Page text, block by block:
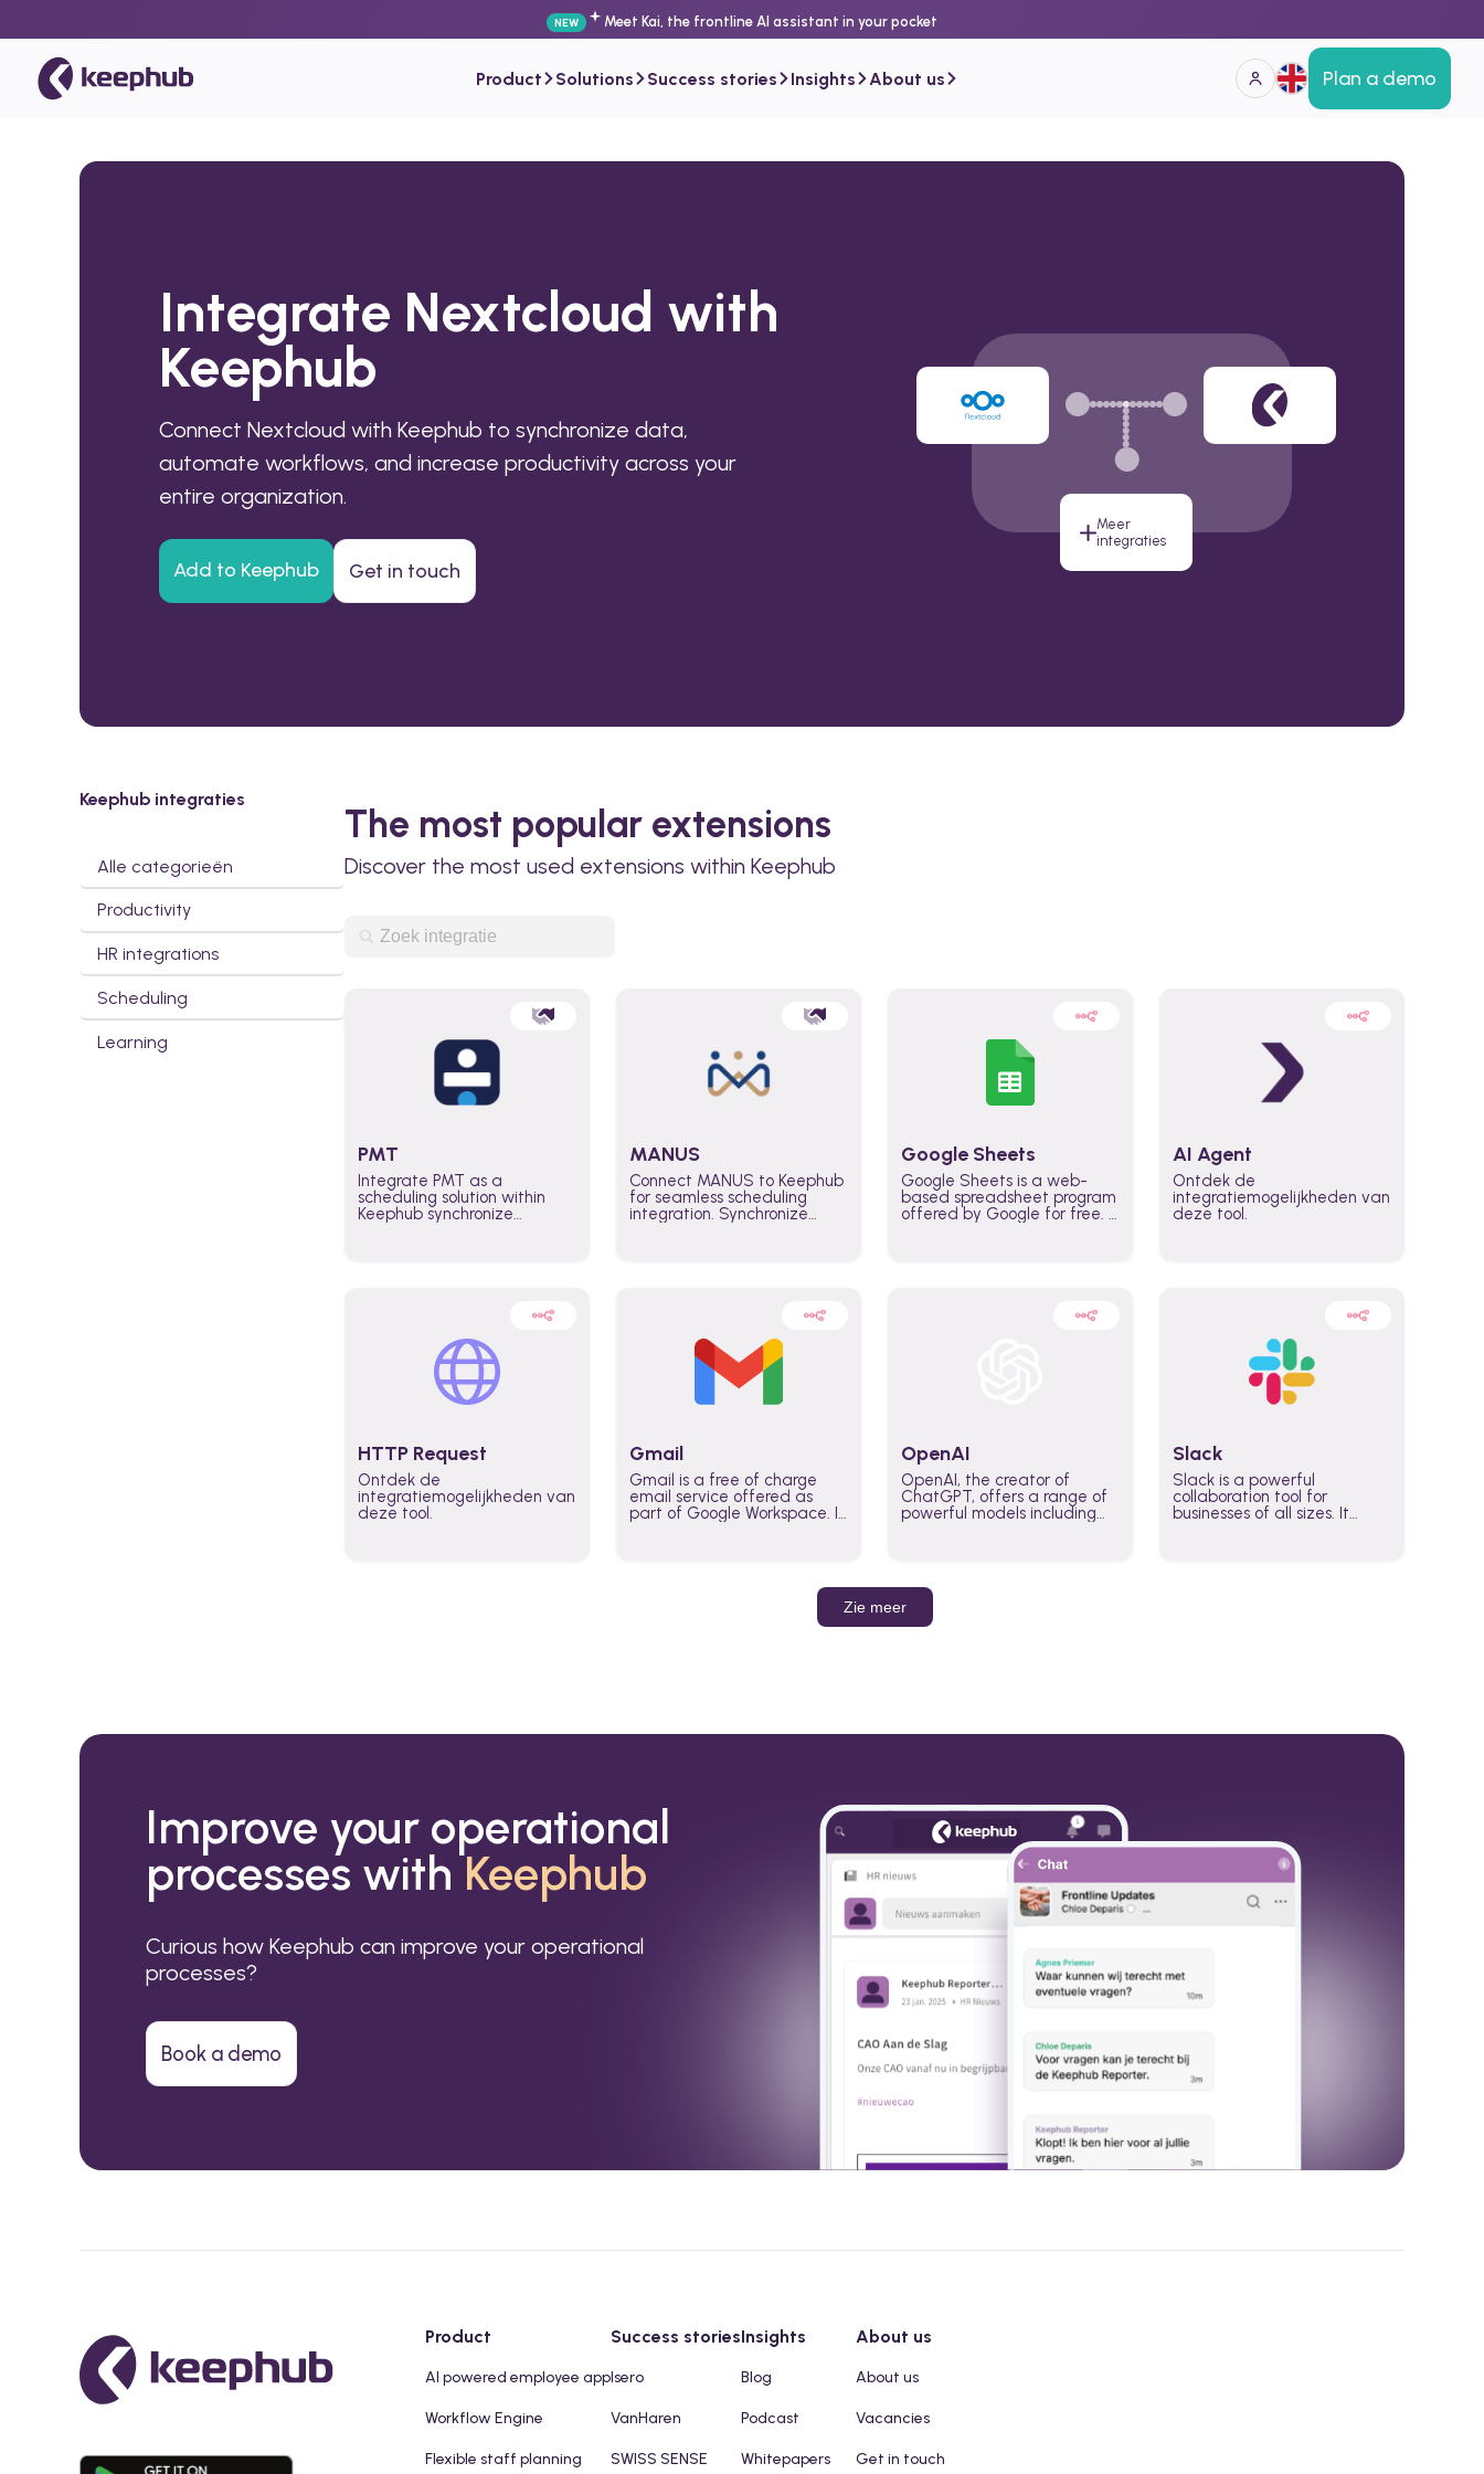
NEW Meet Kai, the frontline AI assistant in your pocket
Product Solutions Success stories Insights About us Plan a demo
Integrate Nextcloud with
Keephub
Connect Nextcloud with Keephub to synchronize data,
automate workflows, and increase productivity across your
entire organization.
Add to Keephub Get in touch
Meer
integraties
Keephub integraties
Alle categorieën
Productivity
HR integrations
Scheduling
Learning
The most popular extensions
Discover the most used extensions within Keephub
PMT
Integrate PMT as a
scheduling solution within
Keephub synchronize
MANUS
Connect MANUS to Keephub
for seamless scheduling
integration. Synchronize
higher productivity across
Google Sheets
Google Sheets is a web-
based spreadsheet program
offered by Google for free. It
AI Agent
Ontdek de
integratiemogelijkheden van
deze tool.
HTTP Request
Ontdek de
integratiemogelijkheden van
deze tool.
Gmail
Gmail is a free of charge
email service offered as
part of Google Workspace. It
OpenAI
OpenAI, the creator of
ChatGPT, offers a range of
powerful models including
Slack
Slack is a powerful
collaboration tool for
businesses of all sizes. It
Zie meer
Improve your operational
processes withKeephub
Curious how Keephub can improve your operational
processes?
Book a demo
Product
AI powered employee app
Workflow Engine
Flexible staff planning
Success stories
Isero
VanHaren
SWISS SENSE
Insights
Blog
Podcast
Whitepapers
About us
About us
Vacancies
Get in touch